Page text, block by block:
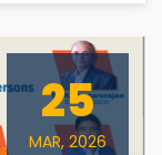
25
MAR, 2026